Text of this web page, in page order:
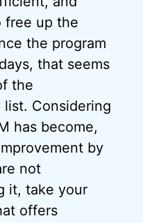
free up the
the program
that seems
the
list. Considering
has become,
by
not
it, take your
offers